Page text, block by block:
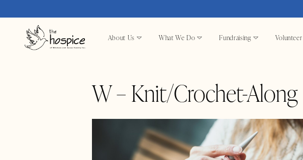
About Us What We Do Fundraising Volunteer
W – Knit/Crochet-Along